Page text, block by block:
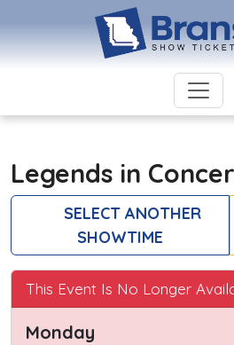
Legends in
SELECT ANOTHER
SHOWTIME
This Event Is No Longer
Monday